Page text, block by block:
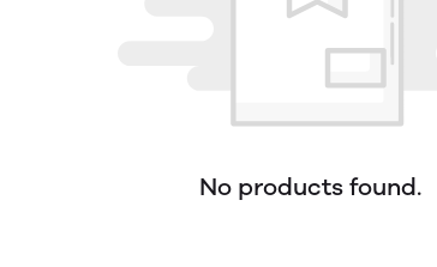
No products found.